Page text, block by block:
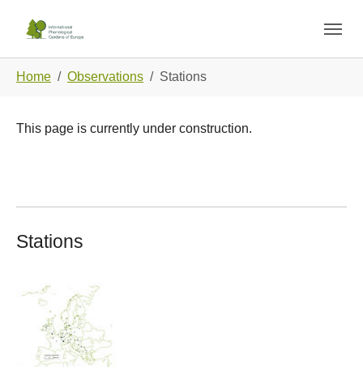
Home Observations Stations
This page is currently under construction.
Stations
Show larger version